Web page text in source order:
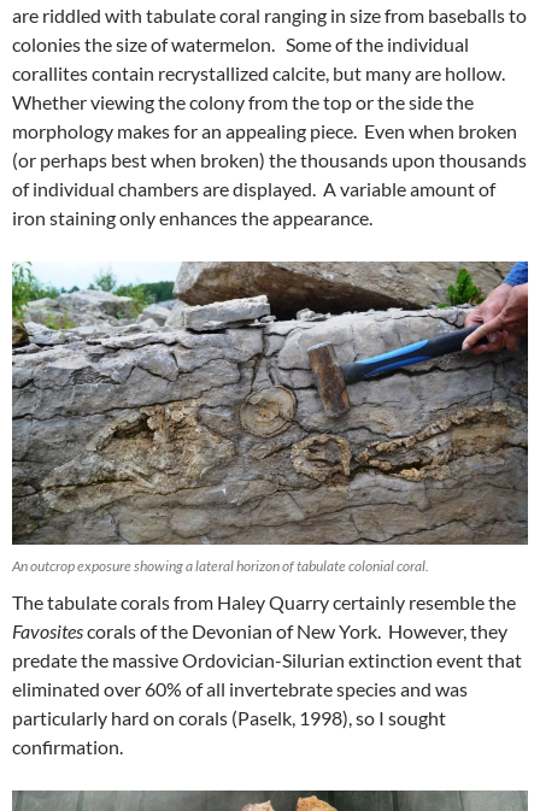
are riddled with tabulate coral ranging in size from baseballs to
colonies the size of watermelon. Some of the individual
corallites contain recrystallized calcite, but many are hollow.
Whether viewing the colony from the top or the side the
morphology makes for an appealing piece. Even when broken
(or perhaps best when broken) the thousands upon thousands
of individual chambers are displayed. A variable amount of
iron staining only enhances the appearance.
An outcrop exposure showing a lateral horizon of tabulate colonial coral.
The tabulate corals from Haley Quarry certainly resemble the
Favositescorals of the Devonian of New York. However, they
predate the massive Ordovician-Silurian extinction event that
eliminated over 60% of all invertebrate species and was
particularly hard on corals (Paselk, 1998), so I sought
confirmation.